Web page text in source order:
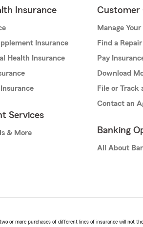
Insurance
Insurance
Health Insurance
Services
& More
Customer
Manage
Find a
Pay
Download
File or Track
Contact an
Banking
All About
or more purchases of different lines of insurance will not